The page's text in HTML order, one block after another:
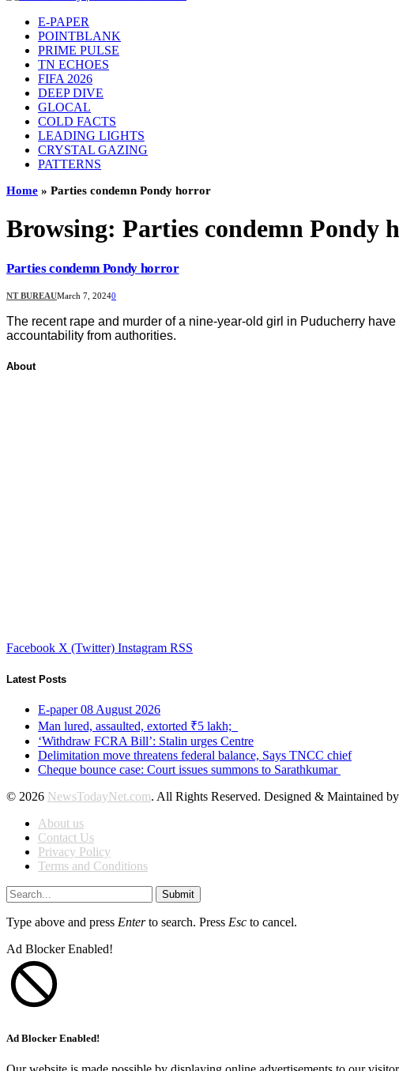
E-PAPER
POINTBLANK
PRIME PULSE
TN ECHOES
FIFA 2026
DEEP DIVE
GLOCAL
COLD FACTS
LEADING LIGHTS
CRYSTAL GAZING
PATTERNS
Home » Parties condemn Pondy horror
Browsing: Parties condemn Pondy
Parties condemn Pondy horror
NT BUREAUMarch 7, 20240
The recent rape and murder of a nine-year-old girl in Puducherry
accountability from authorities.
About
Facebook X (Twitter) Instagram RSS
Latest Posts
E-paper 08 August 2026
Man lured, assaulted, extorted ₹5 lakh;
‘Withdraw FCRA Bill’: Stalin urges Centre
Delimitation move threatens federal balance, Says TNCC chief
Cheque bounce case: Court issues summons to Sarathkumar
© 2026 NewsTodayNet.com. All Rights Reserved. Designed & Maintained by
About us
Contact Us
Privacy Policy
Terms and Conditions
Submit
Type above and press Enterto search. Press Esc to cancel.
Ad Blocker Enabled!
Ad Blocker Enabled!